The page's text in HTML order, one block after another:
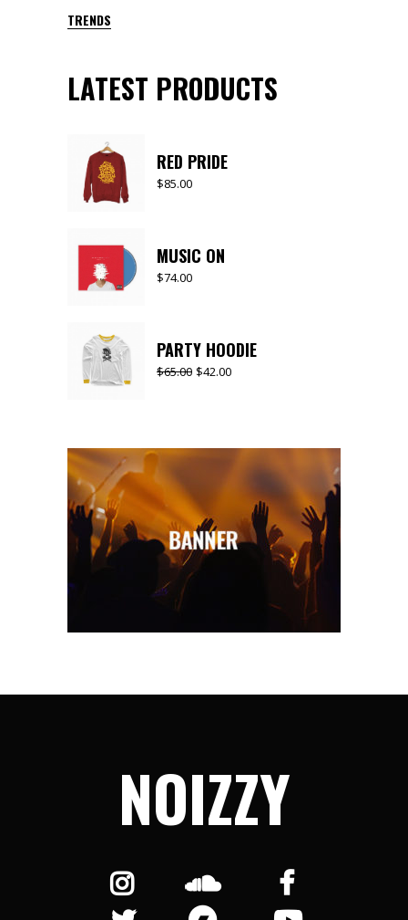
TRENDS
LATEST PRODUCTS
RED PRIDE
$85.00
MUSIC ON
$74.00
PARTY HOODIE
$65.00 $42.00
NOIZZY